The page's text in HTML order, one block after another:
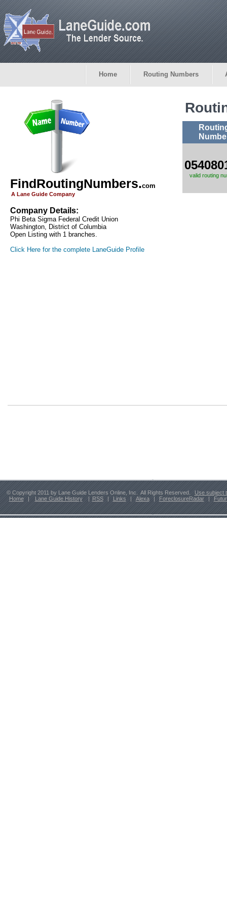
Home Routing Numbers
FindRoutingNumbers.com
A Lane Guide Company
Company Details:
Phi Beta Sigma Federal Credit Union
Washington, District of Columbia
Open Listing with 1 branches.
Click Here for the complete LaneGuide Profile
valid routing
© Copyright 2011 by Lane Guide Lenders Online, Inc. All Rights Reserved.
Use subject
Home
| Lane Guide History | RSS | Links | Alexa | ForeclosureRadar |